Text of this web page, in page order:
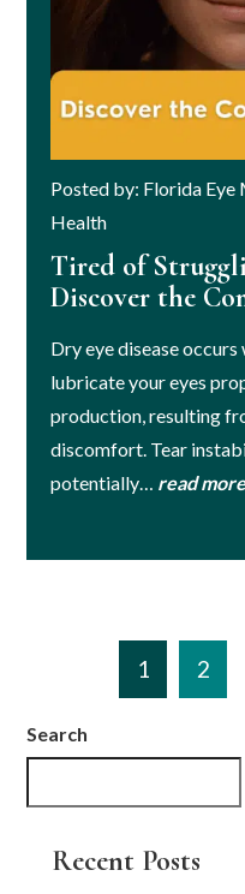
Posted by: Florida
Health
Tired of
Discover the
Dry eye disease
lubricate your eyes
production, resulting
discomfort. Tear
potentially… read
1 2
Search
Recent Posts